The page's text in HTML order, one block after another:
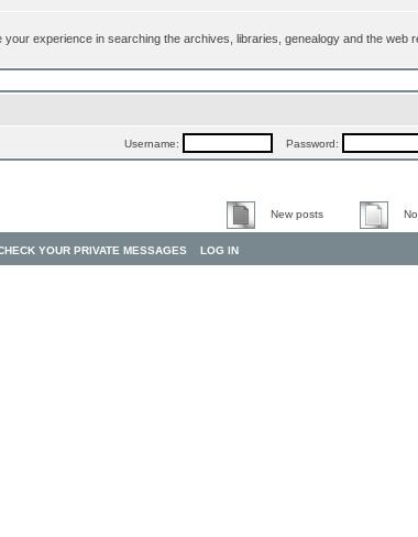
experience in searching the archives, libraries, genealogy and the web
Username: Password:
New posts
YOUR PRIVATE MESSAGES LOG IN